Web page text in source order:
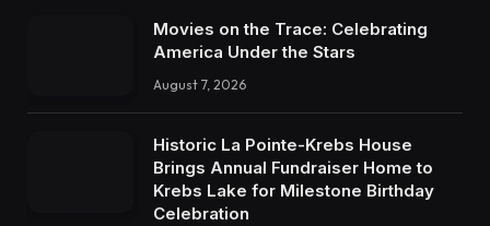
Movies on the Trace: Celebrating
America Under the Stars
August 7, 2026
Historic La Pointe-Krebs House
Brings Annual Fundraiser Home to
Krebs Lake for Milestone Birthday
Celebration